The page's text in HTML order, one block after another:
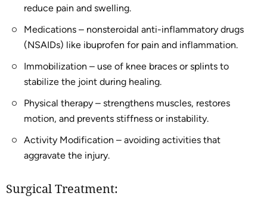
reduce pain and swelling.
Medications – nonsteroidal anti-inflammatory drugs
(NSAIDs) like ibuprofen for pain and inflammation.
Immobilization – use of knee braces or splints to
stabilize the joint during healing.
Physical therapy – strengthens muscles, restores
motion, and prevents stiffness or instability.
Activity Modification – avoiding activities that
aggravate the injury.
Surgical Treatment: